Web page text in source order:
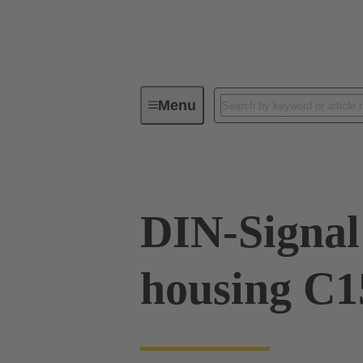
MenuSeries
DIN-
housing